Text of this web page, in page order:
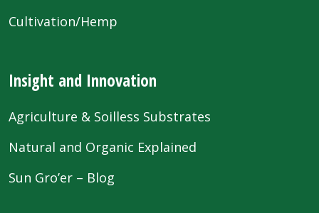
Cultivation/Hemp
Insight and Innovation
Agriculture & Soilless Substrates
Natural and Organic Explained
Sun Gro’er – Blog